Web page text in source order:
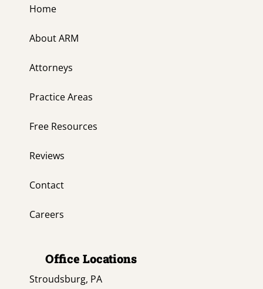
Home
About ARM
Attorneys
Practice Areas
Free Resources
Reviews
Contact
Careers
Office Locations
Stroudsburg, PA